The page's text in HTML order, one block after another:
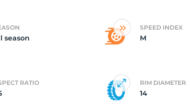
season
SPEED INDEX
M
RATIO RIM DIAMETER
14